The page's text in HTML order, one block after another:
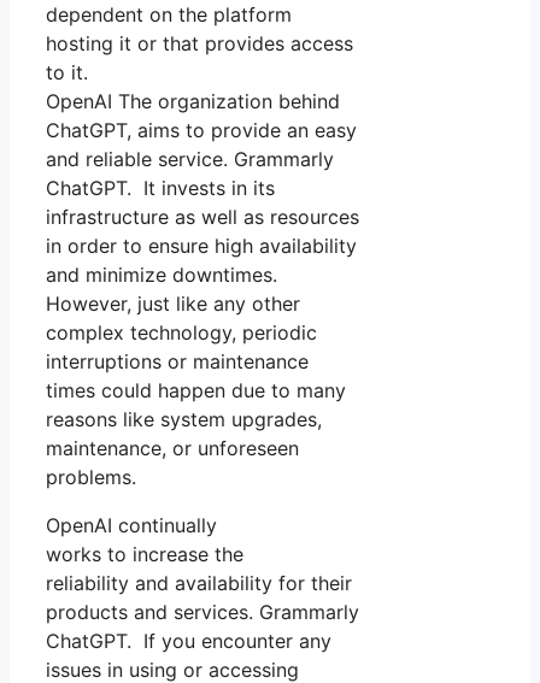
dependent on the platform
hosting it or that provides access
to it.
OpenAI The organization behind
ChatGPT, aims to provide an easy
and reliable service. Grammarly
ChatGPT. It invests in its
infrastructure as well as resources
in order to ensure high availability
and minimize downtimes.
However, just like any other
complex technology, periodic
interruptions or maintenance
times could happen due to many
reasons like system upgrades,
maintenance, or unforeseen
problems.
OpenAI continually
works to increase the
reliability and availability for their
products and services. Grammarly
ChatGPT. If you encounter any
issues in using or accessing